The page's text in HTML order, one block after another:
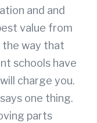
and and
value from
the way that
schools have
charge you.
one thing.
parts